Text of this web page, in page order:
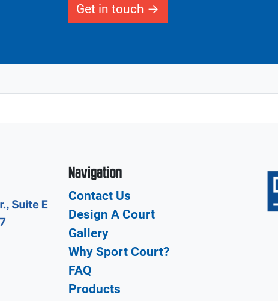
Get in touch
Navigation
Contact Us
Design A Court
Gallery
Why Sport Court?
FAQ
Products